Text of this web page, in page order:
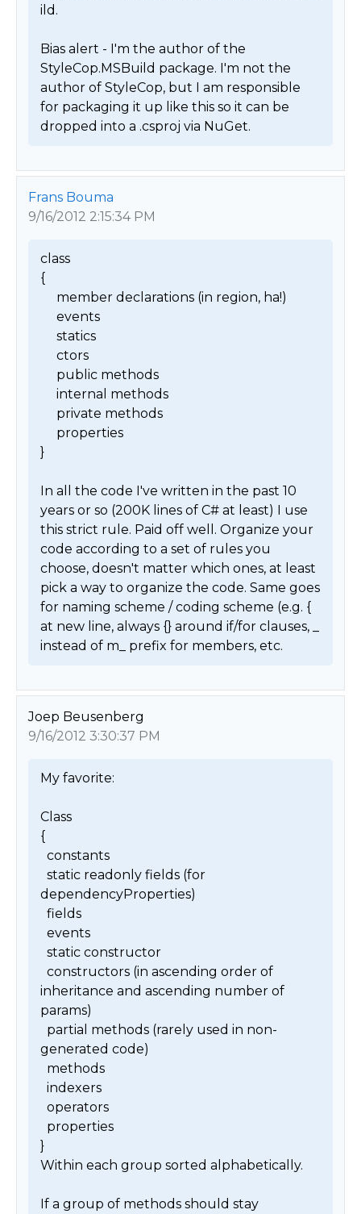
ild.
Bias alert - I'm the author of the
StyleCop.MSBuild package. I'm not the
author of StyleCop, but I am responsible
for packaging it up like this so it can be
dropped into a .csproj via NuGet.
Frans Bouma
9/16/2012 2:15:34 PM
class
{
}
In all the code I've written in the past 10
years or so (200K lines of C# at least) I use
this strict rule. Paid off well. Organize your
code according to a set of rules you
choose, doesn't matter which ones, at least
pick a way to organize the code. Same goes
for naming scheme / coding scheme (e.g. {
at new line, always {} around if/for clauses, _
instead of m_ prefix for members, etc.
Joep Beusenberg
9/16/2012 3:30:37 PM
My favorite:
Class
{
dependencyProperties)
inheritance and ascending number of
params)
generated code)
}
Within each group sorted alphabetically.
If a group of methods should stay